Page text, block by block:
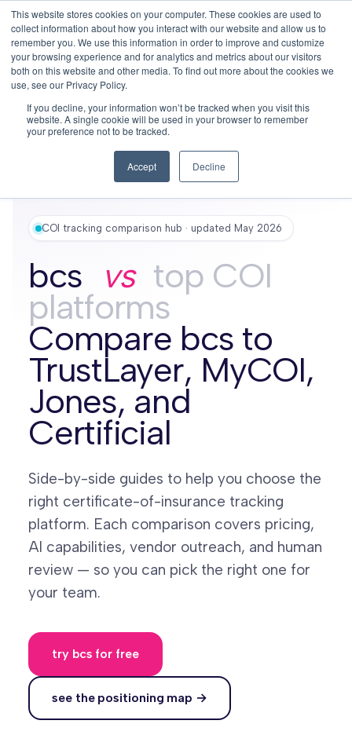
This website stores cookies on your computer. These cookies are used to
collect information about how you interact with our website and allow us to
remember you. We use this information in order to improve and customize
your browsing experience and for analytics and metrics about our visitors
both on this website and other media. To find out more about the cookies we
use, see our Privacy Policy.
If you decline, your information won’t be tracked when you visit this
website. A single cookie will be used in your browser to remember
your preference not to be tracked.
Accept Decline
This is a search field with an auto-
There are no suggestions because the search
login
Menu
COI tracking comparison hub · updated May 2026
bcs vs top COI
platforms
Compare bcs to
TrustLayer, MyCOI,
Jones, and
Certificial
Side-by-side guides to help you choose the
right certificate-of-insurance tracking
platform. Each comparison covers pricing,
AI capabilities, vendor outreach, and human
review — so you can pick the right one for
your team.
try bcs for free
see the positioning map →